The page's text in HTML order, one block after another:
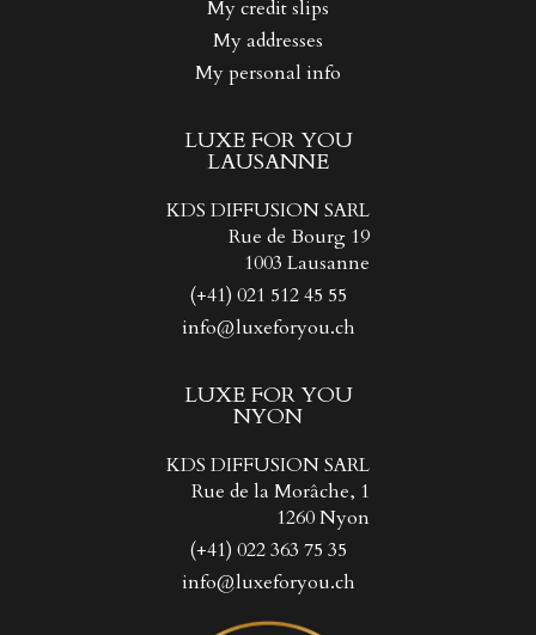
My credit slips
My addresses
My personal info
LUXE FOR YOU
LAUSANNE
KDS DIFFUSION SARL
Rue de Bourg 19
1003 Lausanne
(+41) 021 512 45 55
info@luxeforyou.ch
LUXE FOR YOU
NYON
KDS DIFFUSION SARL
Rue de la Morâche, 1
1260 Nyon
(+41) 022 363 75 35
info@luxeforyou.ch
add_circle_outline
((CANCELTEXT)) ((CREATETEXT))
((CANCELTEXT))